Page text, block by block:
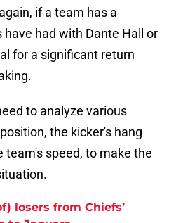
if a team has a
had with Dante Hall or
for a significant return
to analyze various
the kicker's hang
team's speed, to make the
losers from Chiefs’